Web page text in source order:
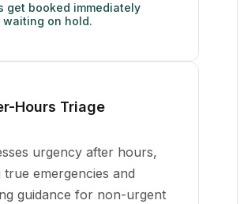
get booked immediately
on hold.
Hours Triage
urgency after hours,
true emergencies and
guidance for non-urgent